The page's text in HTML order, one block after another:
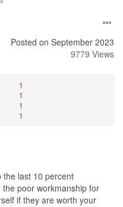
Posted on September 2023
9779 Views
1
1
1
1
last 10 percent
poor workmanship for
if they are worth your